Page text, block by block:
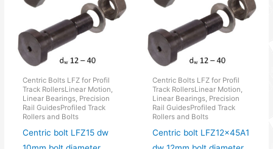
Centric Bolts LFZ for Profil
Track RollersLinear Motion,
Linear Bearings, Precision
Rail GuidesProfiled Track
Rollers and Bolts
Centric bolt LFZ15 dw
Centric Bolts LFZ for Profil
Track RollersLinear Motion,
Linear Bearings, Precision
Rail GuidesProfiled Track
Rollers and Bolts
Centric bolt LFZ12x45A1